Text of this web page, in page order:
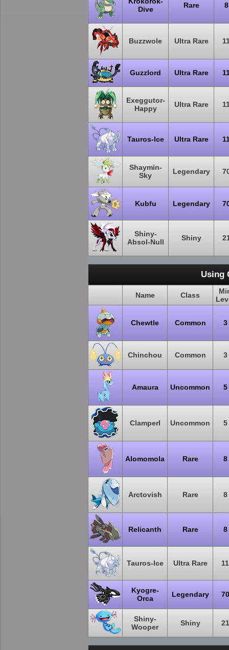
Dive
Rare 8
Buzzwole Ultra Rare
Guzzlord Ultra Rare
Exeggutor-
Happy
Ultra Rare
Tauros-Ice Ultra Rare
Shaymin-
Sky
Legendary
Kubfu Legendary
Shiny-
Absol-Null
Shiny
Using
Name Class
Chewtle Common 3
Chinchou Common 3
Amaura Uncommon 5
Clamperl Uncommon 5
Alomomola Rare 8
Arctovish Rare 8
Relicanth Rare 8
Tauros-Ice Ultra Rare 11
Kyogre-
Orca
Legendary 70
Shiny-
Wooper
Shiny 21